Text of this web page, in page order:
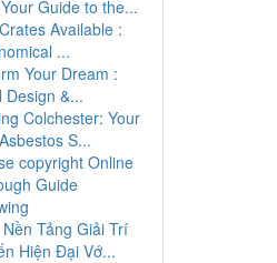
Guide to the...
Available :
...
Your Dream :
Design &...
Colchester: Your
S...
copyright Online
Guide
Tảng Giải Trí
Hiện Đại Vớ...